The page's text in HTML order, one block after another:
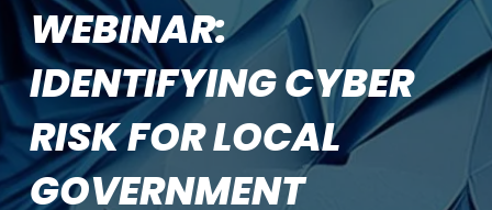
WEBINAR:
IDENTIFYING CYBER
RISK FOR LOCAL
GOVERNMENT